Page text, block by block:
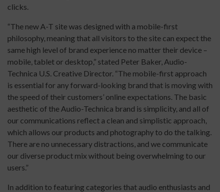
clicks.
“The new A-T site was designed with a mobile-first
philosophy, meaning that all visitors to the site can expect the
same high level of brand experience no matter their device –
mobile, tablet or desktop,” stated Peter Baker, Audio-
Technica U.S. Creative Director. “The mobile-first approach
is essential for any forward-looking brand that is moving with
the speed of their customers’ online expectations. The basic
aesthetic of the Audio-Technica brand is simplicity, and all of
our communications reflect a clean and simplistic approach,
which allows our products and photography to do the talking.
There are no unnecessary distractions, and we communicate
our diverse product mix without being overwhelming to our
users.”
In addition to featuring categories that audio enthusiasts and